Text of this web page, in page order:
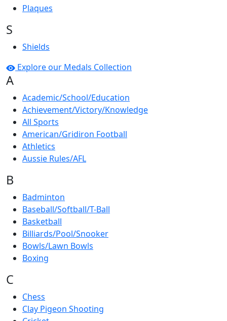
Plaques
S
Shields
Explore our Medals Collection
A
Academic/School/Education
Achievement/Victory/Knowledge
All Sports
American/Gridiron Football
Athletics
Aussie Rules/AFL
B
Badminton
Baseball/Softball/T-Ball
Basketball
Billiards/Pool/Snooker
Bowls/Lawn Bowls
Boxing
C
Chess
Clay Pigeon Shooting